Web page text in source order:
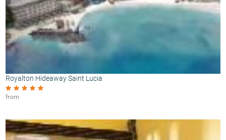
Royalton Hideaway Saint Lucia
from